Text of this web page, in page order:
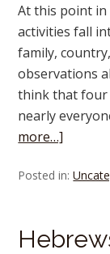
At this point
activities fall
family,
observations
think that four
nearly
more…]
Posted in: